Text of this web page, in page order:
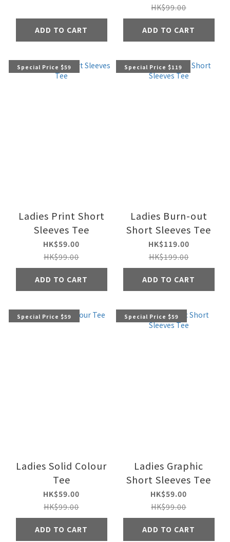
ADD TO CART
HK$99.00
ADD TO CART
Special Price $59
Ladies Print Short
Sleeves Tee
HK$59.00
HK$99.00
ADD TO CART
Special Price $119
Ladies Burn-out
Short Sleeves Tee
HK$119.00
HK$199.00
ADD TO CART
Special Price $59
Ladies Solid Colour
Tee
HK$59.00
HK$99.00
ADD TO CART
Special Price $59
Ladies Graphic
Short Sleeves Tee
HK$59.00
HK$99.00
ADD TO CART